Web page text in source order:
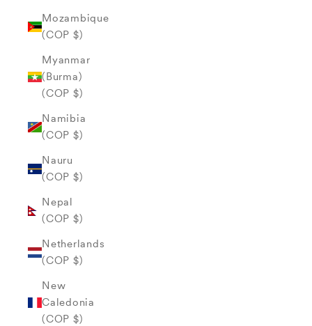
Mozambique
(COP $)
Myanmar
(Burma)
(COP $)
Namibia
(COP $)
Nauru
(COP $)
Nepal
(COP $)
Netherlands
(COP $)
New
Caledonia
(COP $)